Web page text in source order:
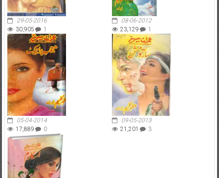
29-05-2016
30,905
1
08-06-2012
23,129
1
05-04-2014
17,889
0
09-05-2013
21,201
3